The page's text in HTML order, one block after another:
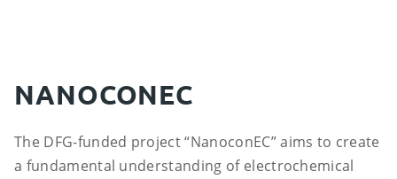
NANOCONEC
The DFG-funded project “NanoconEC” aims to create
a fundamental understanding of electrochemical